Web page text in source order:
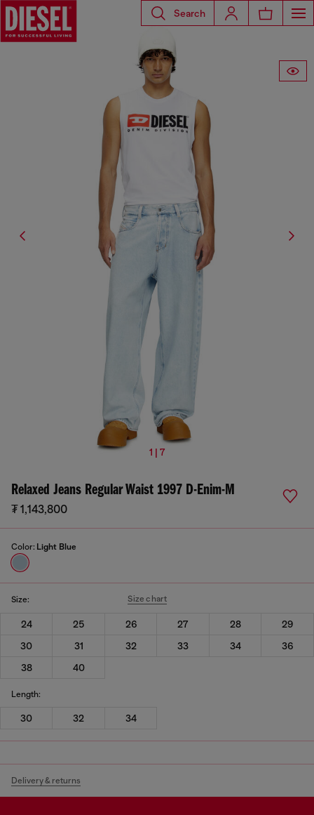
Search
1 | 7
Relaxed Jeans Regular Waist 1997 D-Enim-M
₮ 1,143,800
Color: Light Blue
Size: Size chart
24 25 26 27 28
29
30
31 32 33 34
36
38
40
Length:
30 32 34
Delivery & returns